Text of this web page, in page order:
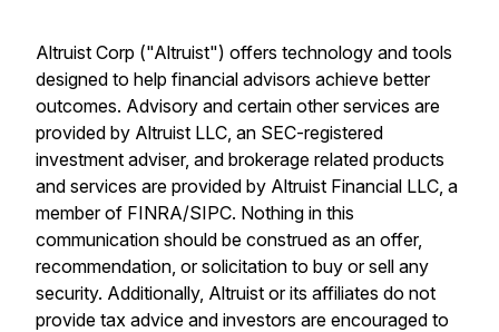
Altruist Corp ("Altruist") offers technology and tools
designed to help financial advisors achieve better
outcomes. Advisory and certain other services are
provided by Altruist LLC, an SEC-registered
investment adviser, and brokerage related products
and services are provided by Altruist Financial LLC, a
member of FINRA/SIPC. Nothing in this
communication should be construed as an offer,
recommendation, or solicitation to buy or sell any
security. Additionally, Altruist or its affiliates do not
provide tax advice and investors are encouraged to